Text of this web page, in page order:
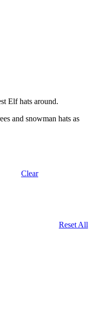
Elf hats around.
and snowman hats as
Clear
Reset All